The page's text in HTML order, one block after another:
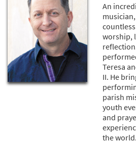
An
worship,
Teresa
II. He
parish
youth
and
the world.